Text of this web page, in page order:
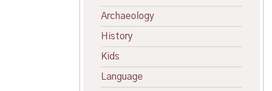
Archaeology
History
Kids
Language